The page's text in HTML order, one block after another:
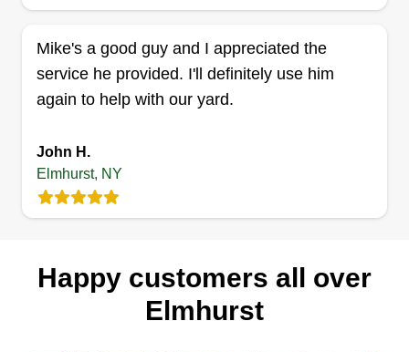
James Lebel
Celebrate the beauty of nature u2013 celebrate
the beauty of your lawns. A garden is a grand
teacher. It teaches patience and careful
above all it teaches entire trust. Let's get this work
done! I'm very reliable! You won't be
Mike's a good guy and I appreciated the
service he provided. I'll definitely use him
again to help with our yard.
John H.
Elmhurst, NY
Happy customers all over
Elmhurst